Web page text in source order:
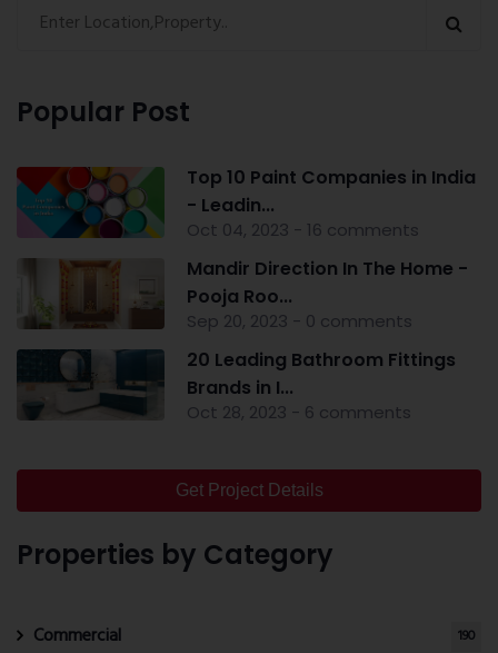
Popular Post
Top 10 Paint Companies in India
- Leadin...
Oct 04, 2023 - 16 comments
Mandir Direction In The Home -
Pooja Roo...
Sep 20, 2023 - 0 comments
20 Leading Bathroom Fittings
Brands in I...
Oct 28, 2023 - 6 comments
Get Project Details
Properties by Category
Commercial 190